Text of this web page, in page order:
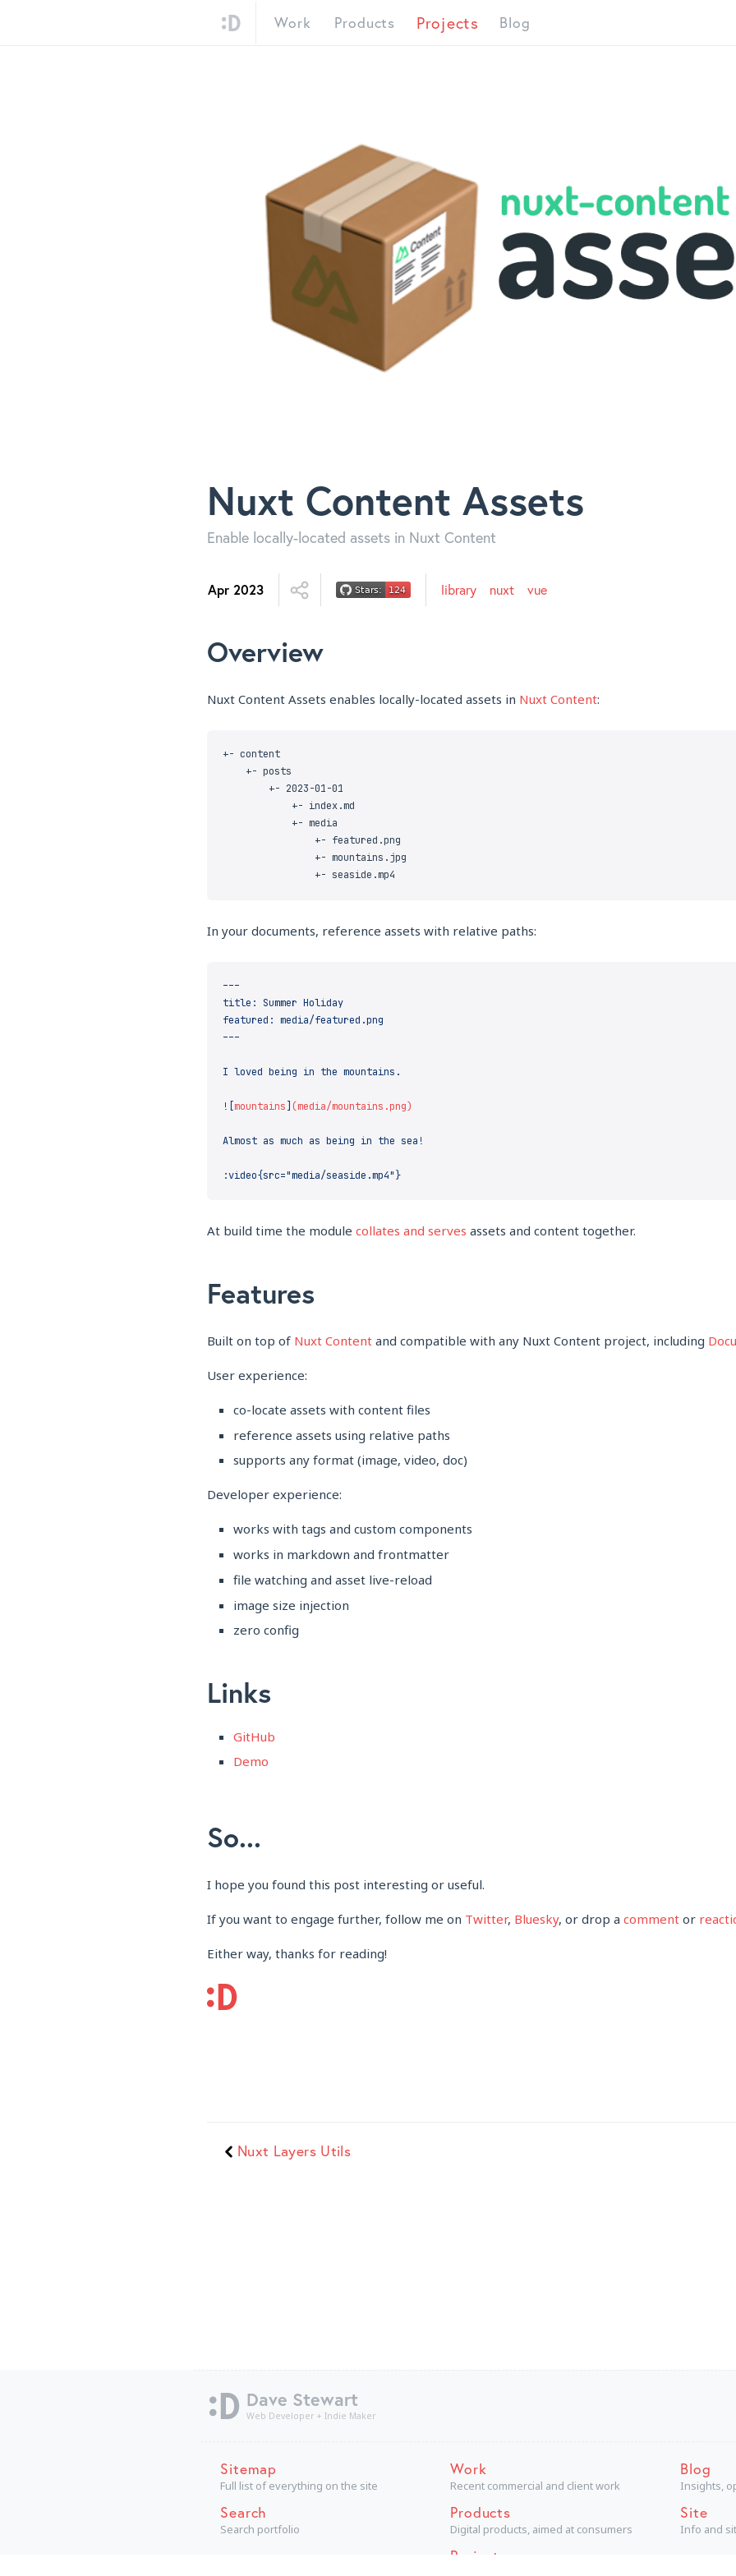
Work Products Projects Blog
Nuxt Content Assets
Enable locally-located assets in Nuxt Content
Apr 2023 library nuxt vue
Overview
Nuxt Content Assets enables locally-located assets in Nuxt Content:
In your documents, reference assets with relative paths:
![ mountains
At build time the module collates and serves assets and content together.
Features
Built on top of Nuxt Content and compatible with any Nuxt Content project, including
User experience:
co-locate assets with content files
reference assets using relative paths
supports any format (image, video, doc)
Developer experience:
works with tags and custom components
works in markdown and frontmatter
file watching and asset live-reload
image size injection
zero config
Links
GitHub
Demo
So...
I hope you found this post interesting or useful.
If you want to engage further, follow me on Twitter, Bluesky, or drop a comment or
Either way, thanks for reading!
Nuxt Layers Utils
Dave Stewart
Web Developer + Indie Maker
Sitemap
Full list of everything on the site
Search
Search portfolio
Work
Recent commercial and client work
Products
Digital products, aimed at consumers
Projects
Blog
Insights,
Site
Info and